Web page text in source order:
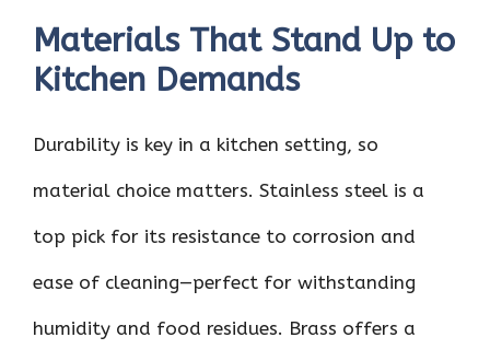
Materials That Stand Up to
Kitchen Demands
Durability is key in a kitchen setting, so
material choice matters. Stainless steel is a
top pick for its resistance to corrosion and
ease of cleaning—perfect for withstanding
humidity and food residues. Brass offers a